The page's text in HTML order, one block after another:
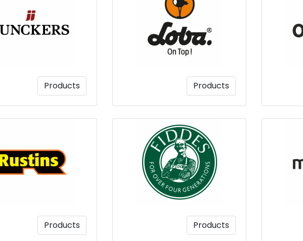
Products Products
Products Products